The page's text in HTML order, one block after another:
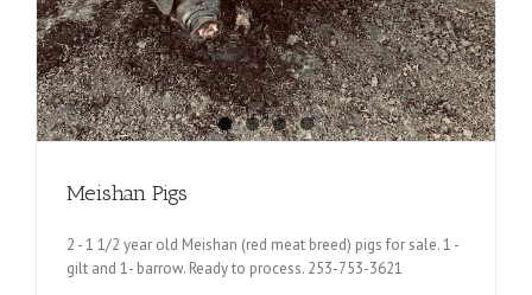
Meishan Pigs
2 - 1 1/2 year old Meishan (red meat breed) pigs for sale. 1 -
gilt and 1- barrow. Ready to process. 253-753-3621